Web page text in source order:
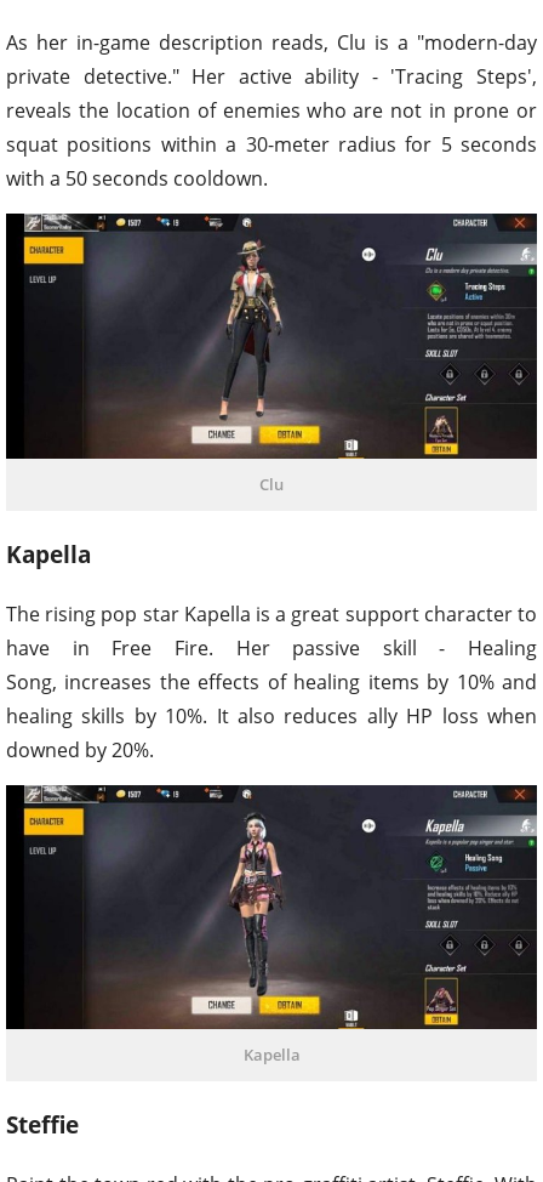
As her in-game description reads, Clu is a "modern-day
private detective." Her active ability - 'Tracing Steps',
reveals the location of enemies who are not in prone or
squat positions within a 30-meter radius for 5 seconds
with a 50 seconds cooldown.
Clu
Kapella
The rising pop star Kapella is a great support character to
have in Free Fire. Her passive skill - Healing
Song, increases the effects of healing items by 10% and
healing skills by 10%. It also reduces ally HP loss when
downed by 20%.
Kapella
Steffie